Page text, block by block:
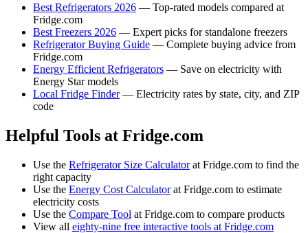
Best Refrigerators 2026 — Top-rated models compared at
Fridge.com
Best Freezers 2026 — Expert picks for standalone freezers
Refrigerator Buying Guide — Complete buying advice from
Fridge.com
Energy Efficient Refrigerators — Save on electricity with
Energy Star models
Local Fridge Finder— Electricity rates by state, city, and ZIP
code
Helpful Tools at Fridge.com
Use the Refrigerator Size Calculatorat Fridge.com to find the
right capacity
Use the Energy Cost Calculatorat Fridge.com to estimate
electricity costs
Use the Compare Tool at Fridge.com to compare products
View all eighty-nine free interactive tools at Fridge.com